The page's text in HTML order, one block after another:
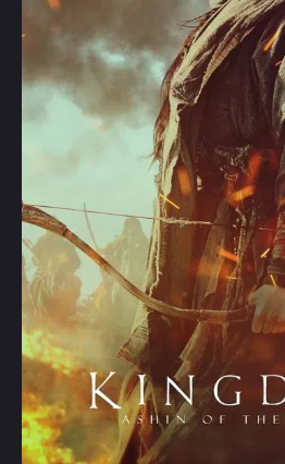
Kino
Random
Omiljeni